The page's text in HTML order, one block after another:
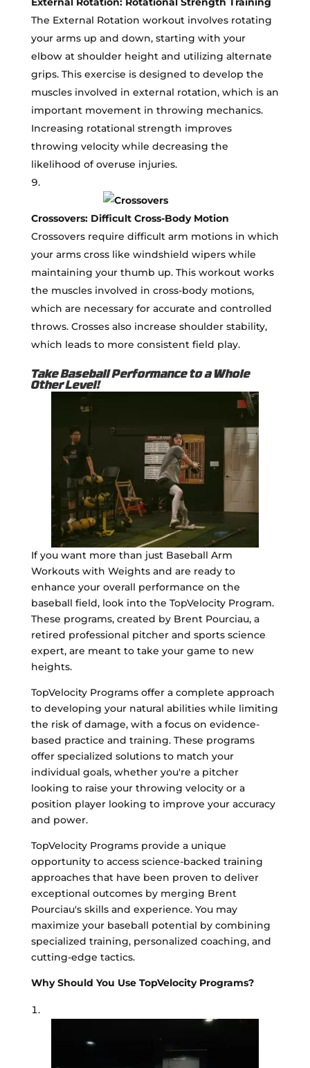
The External Rotation workout involves rotating
your arms up and down, starting with your
elbow at shoulder height and utilizing alternate
grips. This exercise is designed to develop the
muscles involved in external rotation, which is an
important movement in throwing mechanics.
Increasing rotational strength improves
throwing velocity while decreasing the
likelihood of overuse injuries.
Crossovers: Difficult Cross-Body Motion
Crossovers require difficult arm motions in which
your arms cross like windshield wipers while
maintaining your thumb up. This workout works
the muscles involved in cross-body motions,
which are necessary for accurate and controlled
throws. Crosses also increase shoulder stability,
which leads to more consistent field play.
Take Baseball Performance to a Whole
Other Level!
If you want more than just Baseball Arm
Workouts with Weights and are ready to
enhance your overall performance on the
baseball field, look into the TopVelocity Program.
These programs, created by Brent Pourciau, a
retired professional pitcher and sports science
expert, are meant to take your game to new
heights.
TopVelocity Programs offer a complete approach
to developing your natural abilities while limiting
the risk of damage, with a focus on evidence-
based practice and training. These programs
offer specialized solutions to match your
individual goals, whether you're a pitcher
looking to raise your throwing velocity or a
position player looking to improve your accuracy
and power.
TopVelocity Programs provide a unique
opportunity to access science-backed training
approaches that have been proven to deliver
exceptional outcomes by merging Brent
Pourciau's skills and experience. You may
maximize your baseball potential by combining
specialized training, personalized coaching, and
cutting-edge tactics.
Why Should You Use TopVelocity Programs?